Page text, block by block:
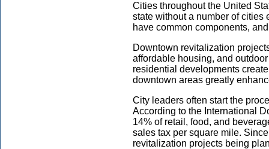
Cities throughout the United
state without a number of
have common components,
Downtown revitalization
affordable housing, and
residential developments
downtown areas greatly
City leaders often start the
According to the International
14% of retail, food, and
sales tax per square mile.
revitalization projects being